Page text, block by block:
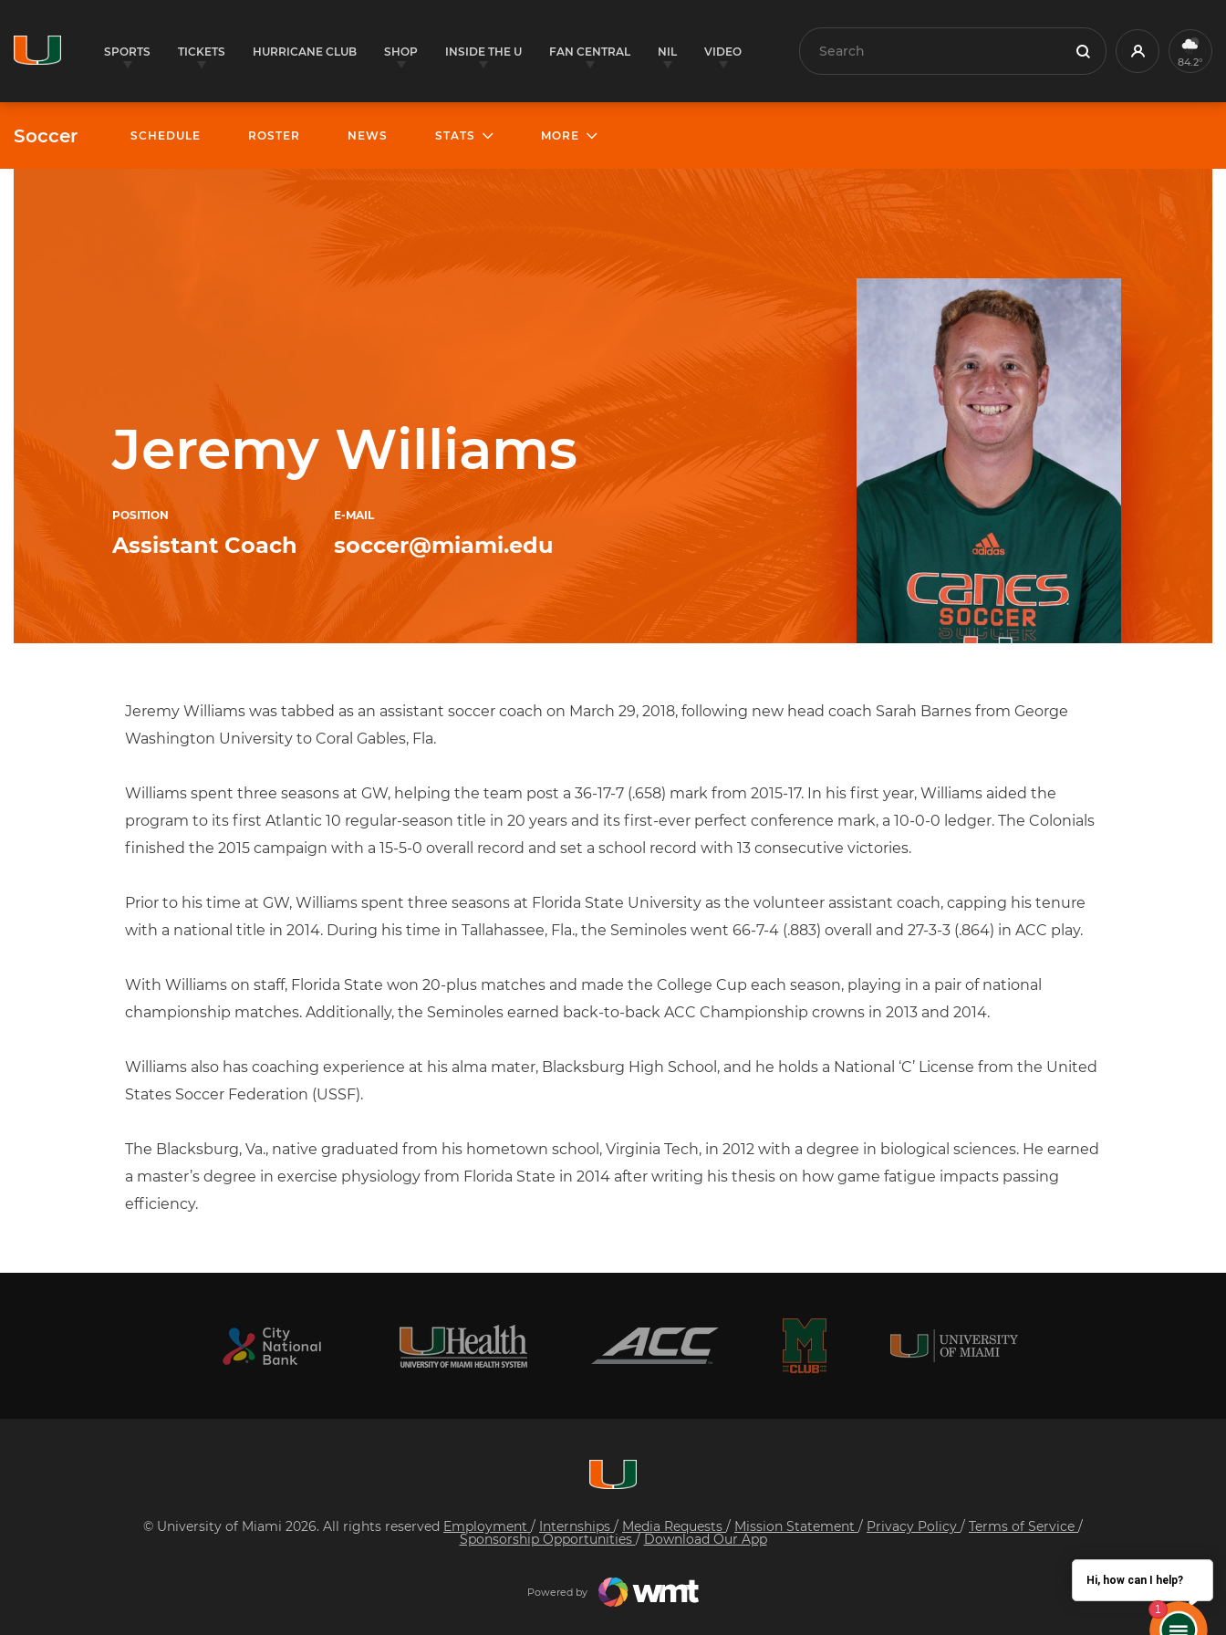
SPORTS TICKETS HURRICANE CLUB SHOP INSIDE THE U FAN CENTRAL NIL VIDEO Search Search Profile84.2°
Soccer SCHEDULE ROSTER NEWS STATS MORE
Jeremy Williams
POSITION
Assistant Coach
E-MAIL
soccer@miami.edu
Jeremy Williams was tabbed as an assistant soccer coach on March 29, 2018, following new head coach Sarah Barnes from George
Washington University to Coral Gables, Fla.
Williams spent three seasons at GW, helping the team post a 36-17-7 (.658) mark from 2015-17. In his first year, Williams aided the
program to its first Atlantic 10 regular-season title in 20 years and its first-ever perfect conference mark, a 10-0-0 ledger. The Colonials
finished the 2015 campaign with a 15-5-0 overall record and set a school record with 13 consecutive victories.
Prior to his time at GW, Williams spent three seasons at Florida State University as the volunteer assistant coach, capping his tenure
with a national title in 2014. During his time in Tallahassee, Fla., the Seminoles went 66-7-4 (.883) overall and 27-3-3 (.864) in ACC play.
With Williams on staff, Florida State won 20-plus matches and made the College Cup each season, playing in a pair of national
championship matches. Additionally, the Seminoles earned back-to-back ACC Championship crowns in 2013 and 2014.
Williams also has coaching experience at his alma mater, Blacksburg High School, and he holds a National ‘C’ License from the United
States Soccer Federation (USSF).
The Blacksburg, Va., native graduated from his hometown school, Virginia Tech, in 2012 with a degree in biological sciences. He earned
a master’s degree in exercise physiology from Florida State in 2014 after writing his thesis on how game fatigue impacts passing
efficiency.
© University of Miami 2026. All rights reserved Employment / Internships / Media Requests / Mission Statement / Privacy Policy / Terms of Service /
Sponsorship Opportunities / Download Our App
Powered by
Hi, how can I help?